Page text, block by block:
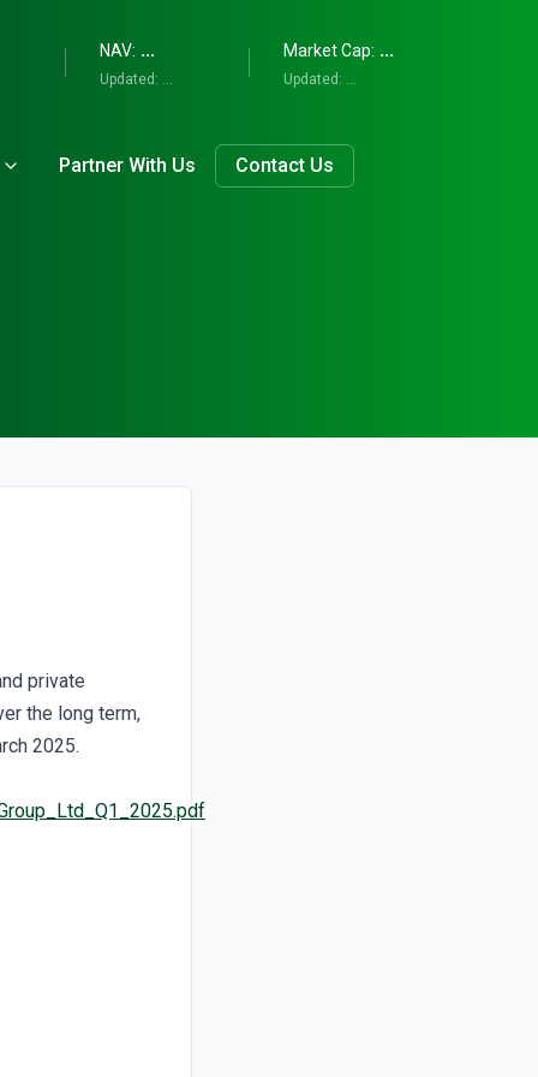
NAV: ...
Updated: ...
Market Cap: ...
Updated: ...
Partner With Us Contact Us
private
the long term,
2025.